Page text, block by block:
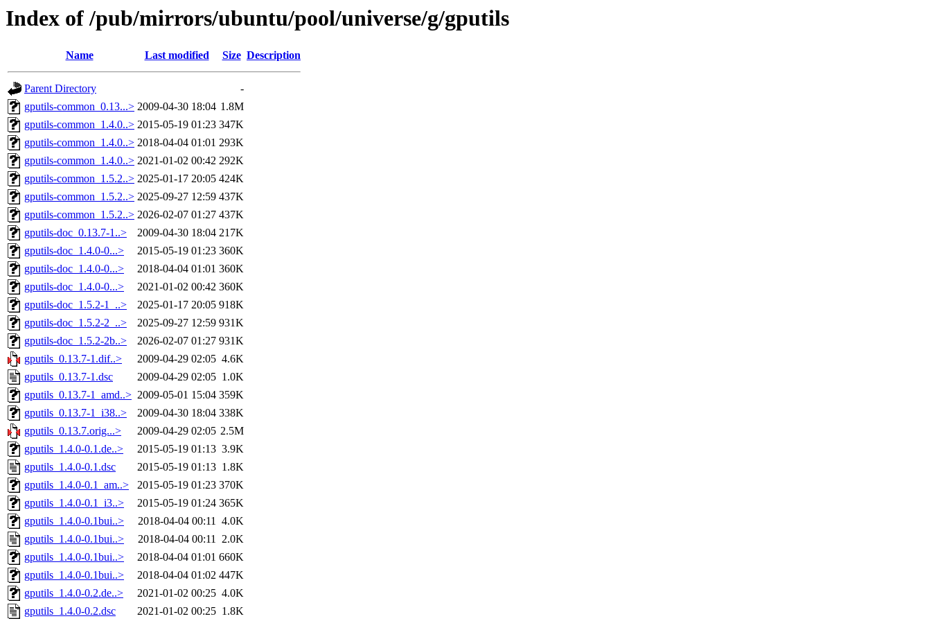
Index of /pub/mirrors/ubuntu/pool/universe/g/gputils
Name Last modified Size Description
Parent Directory
-
gputils-common_0.13...> 2009-04-30 18:04 1.8M
gputils-common_1.4.0..> 2015-05-19 01:23 347K
gputils-common_1.4.0..> 2018-04-04 01:01 293K
gputils-common_1.4.0..> 2021-01-02 00:42 292K
gputils-common_1.5.2..> 2025-01-17 20:05 424K
gputils-common_1.5.2..> 2025-09-27 12:59 437K
gputils-common_1.5.2..> 2026-02-07 01:27 437K
gputils-doc_0.13.7-1..>
2009-04-30 18:04 217K
gputils-doc_1.4.0-0...>
2015-05-19 01:23 360K
gputils-doc_1.4.0-0...>
2018-04-04 01:01 360K
gputils-doc_1.4.0-0...>
2021-01-02 00:42 360K
gputils-doc_1.5.2-1_..>
2025-01-17 20:05 918K
gputils-doc_1.5.2-2_..>
2025-09-27 12:59 931K
gputils-doc_1.5.2-2b..>
2026-02-07 01:27 931K
gputils_0.13.7-1.dif..>
2009-04-29 02:05 4.6K
gputils_0.13.7-1.dsc
2009-04-29 02:05 1.0K
gputils_0.13.7-1_amd..> 2009-05-01 15:04 359K
gputils_0.13.7-1_i38..>
2009-04-30 18:04 338K
gputils_0.13.7.orig...>
2009-04-29 02:05 2.5M
gputils_1.4.0-0.1.de..>
2015-05-19 01:13 3.9K
gputils_1.4.0-0.1.dsc
2015-05-19 01:13 1.8K
gputils_1.4.0-0.1_am..>
2015-05-19 01:23 370K
gputils_1.4.0-0.1_i3..>
2015-05-19 01:24 365K
gputils_1.4.0-0.1bui..>
2018-04-04 00:11 4.0K
gputils_1.4.0-0.1bui..>
2018-04-04 00:11 2.0K
gputils_1.4.0-0.1bui..>
2018-04-04 01:01 660K
gputils_1.4.0-0.1bui..>
2018-04-04 01:02 447K
gputils_1.4.0-0.2.de..>
2021-01-02 00:25 4.0K
gputils_1.4.0-0.2.dsc
2021-01-02 00:25 1.8K